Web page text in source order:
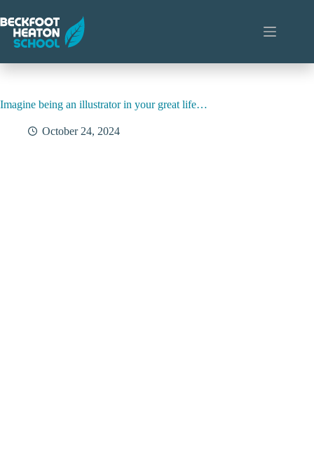
to
content
Imagine being an illustrator in your great life…
October 24, 2024